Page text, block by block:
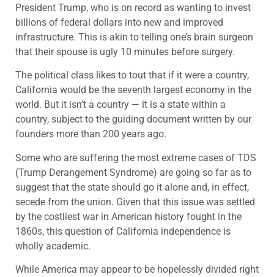
President Trump, who is on record as wanting to invest
billions of federal dollars into new and improved
infrastructure. This is akin to telling one’s brain surgeon
that their spouse is ugly 10 minutes before surgery.
The political class likes to tout that if it were a country,
California would be the seventh largest economy in the
world. But it isn’t a country — it is a state within a
country, subject to the guiding document written by our
founders more than 200 years ago.
Some who are suffering the most extreme cases of TDS
(Trump Derangement Syndrome) are going so far as to
suggest that the state should go it alone and, in effect,
secede from the union. Given that this issue was settled
by the costliest war in American history fought in the
1860s, this question of California independence is
wholly academic.
While America may appear to be hopelessly divided right